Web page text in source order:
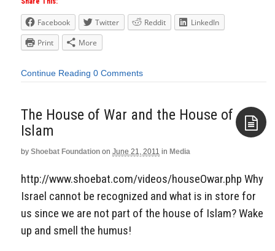
Facebook Twitter Reddit
LinkedIn
Print
More
Continue Reading 0 Comments
The House of War and the House of
Islam
by Shoebat Foundation on June 21, 2011 in Media
http://www.shoebat.com/videos/houseOwar.php Why
Israel cannot be recognized and what is in store for
us since we are not part of the house of Islam? Wake
up and smell the humus!